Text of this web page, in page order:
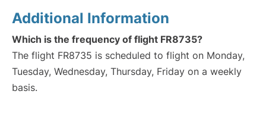
Additional Information
Which is the frequency of flight FR8735?
The flight FR8735 is scheduled to flight on Monday,
Tuesday, Wednesday, Thursday, Friday on a weekly
basis.